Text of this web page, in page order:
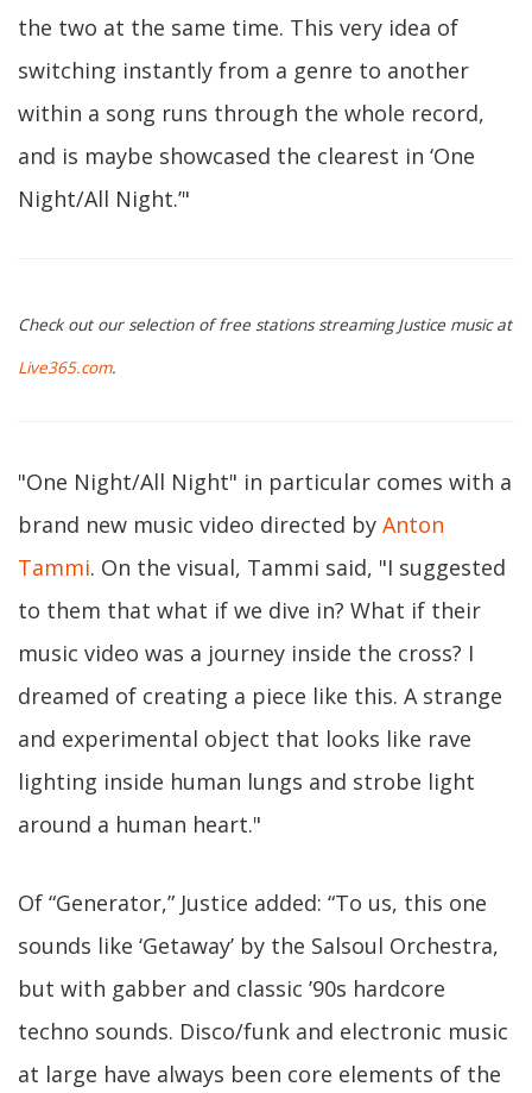
the two at the same time. This very idea of
switching instantly from a genre to another
within a song runs through the whole record,
and is maybe showcased the clearest in ‘One
Night/All Night.’"
Check out our selection of free stations streaming Justice music at
Live365.com.
"One Night/All Night" in particular comes with a
brand new music video directed by Anton
Tammi. On the visual, Tammi said, "I suggested
to them that what if we dive in? What if their
music video was a journey inside the cross? I
dreamed of creating a piece like this. A strange
and experimental object that looks like rave
lighting inside human lungs and strobe light
around a human heart."
Of “Generator,” Justice added: “To us, this one
sounds like ‘Getaway’ by the Salsoul Orchestra,
but with gabber and classic ’90s hardcore
techno sounds. Disco/funk and electronic music
at large have always been core elements of the